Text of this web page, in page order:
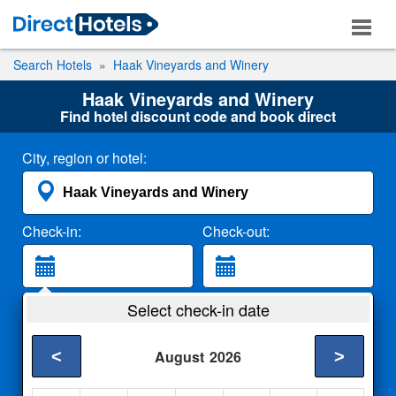
Search Hotels Haak Vineyards and Winery
Haak Vineyards and Winery
Find hotel discount code and book direct
City, region or hotel:
Check-in: Check-out:
2 Adults
Select check-in date
August 2026
< >